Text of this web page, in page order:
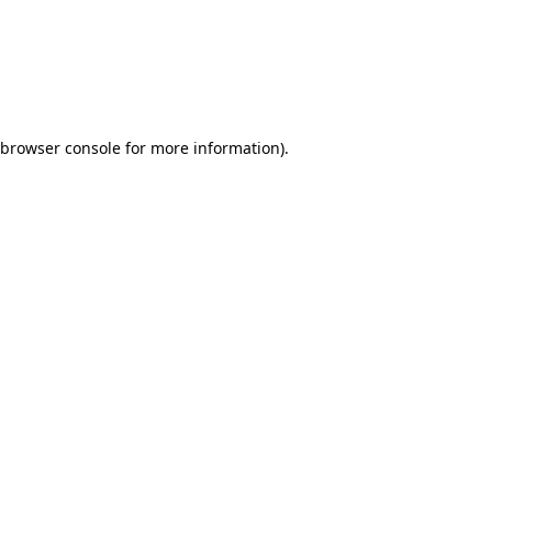
browser consolefor more information).